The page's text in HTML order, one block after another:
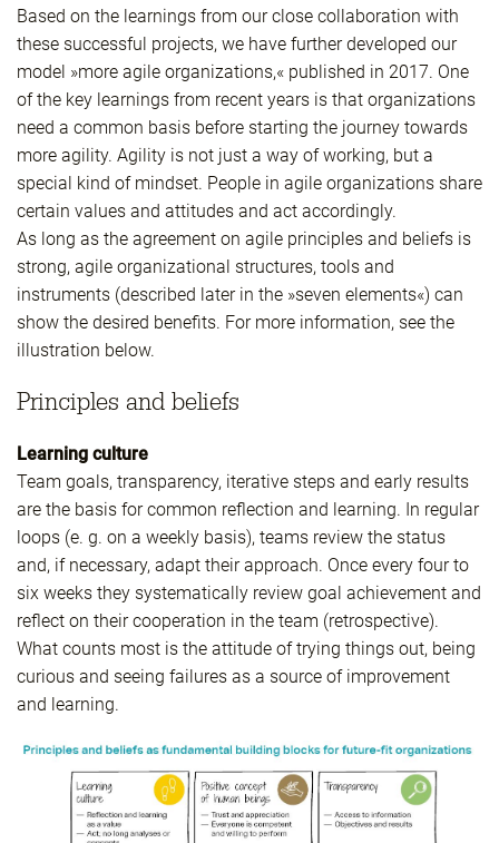
Based on the learnings from our close collaboration with
these successful projects, we have further developed our
model »more agile organizations,« published in 2017. One
of the key learnings from recent years is that organizations
need a common basis before starting the journey towards
more agility. Agility is not just a way of working, but a
special kind of mindset. People in agile organizations share
certain values and attitudes and act accordingly.
As long as the agreement on agile principles and beliefs is
strong, agile organizational structures, tools and
instruments (described later in the »seven elements«) can
show the desired benefits. For more information, see the
illustration below.
Principles and beliefs
Learning culture
Team goals, transparency, iterative steps and early results
are the basis for common reflection and learning. In regular
loops (e. g. on a weekly basis), teams review the status
and, if necessary, adapt their approach. Once every four to
six weeks they systematically review goal achievement and
reflect on their cooperation in the team (retrospective).
What counts most is the attitude of trying things out, being
curious and seeing failures as a source of improvement
and learning.